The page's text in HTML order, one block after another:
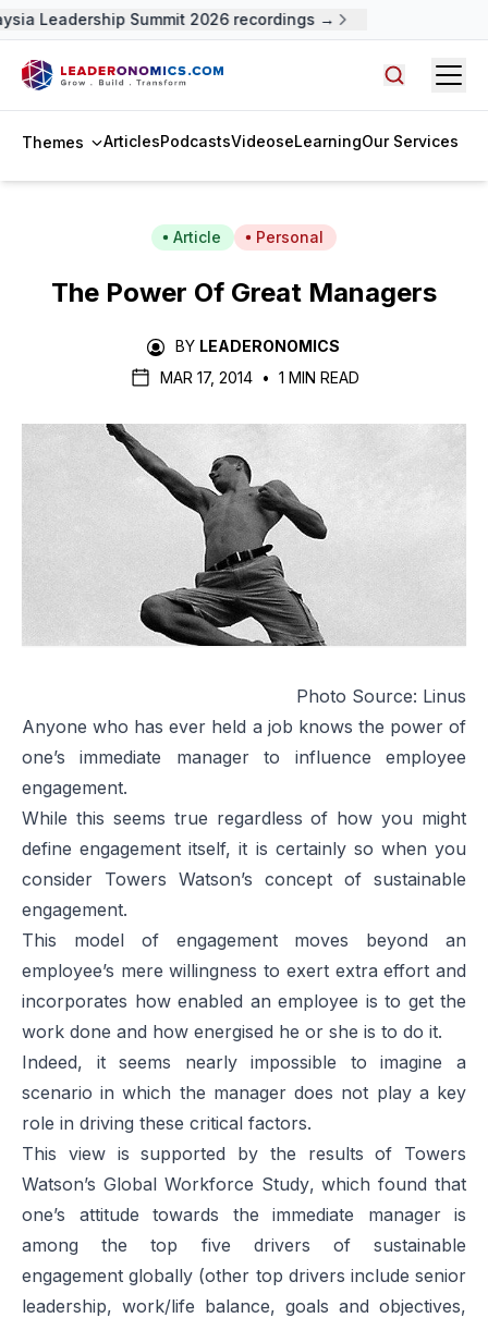
Leadership Summit 2026 recordings →
Themes ArticlesPodcastsVideoseLearningOur Services
Article Personal
The Power Of Great Managers
BY LEADERONOMICS
MAR 17, 2014
• 1 MIN READ
Photo Source: Linus
Anyone who has ever held a job knows the power of
one’s immediate manager to influence employee
engagement.
While this seems true regardless of how you might
define engagement itself, it is certainly so when you
consider Towers Watson’s concept of sustainable
engagement.
This model of engagement moves beyond an
employee’s mere willingness to exert extra effort and
incorporates how enabled an employee is to get the
work done and how energised he or she is to do it.
Indeed, it seems nearly impossible to imagine a
scenario in which the manager does not play a key
role in driving these critical factors.
This view is supported by the results of Towers
Watson’s Global Workforce Study, which found that
one’s attitude towards the immediate manager is
among the top five drivers of sustainable
engagement globally (other top drivers include senior
leadership, work/life balance, goals and objectives,